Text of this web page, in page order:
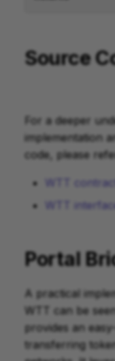
Source
For a deeper
implementation
code, please
WTT contract
WTT
Portal
A practical
WTT can be
provides an
transferring